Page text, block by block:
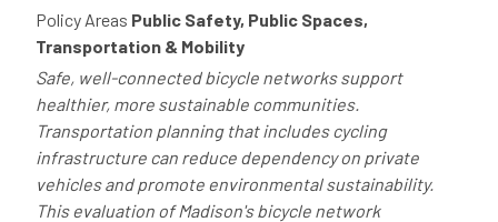
Policy Areas Public Safety, Public Spaces,
Transportation & Mobility
Safe, well-connected bicycle networks support
healthier, more sustainable communities.
Transportation planning that includes cycling
infrastructure can reduce dependency on private
vehicles and promote environmental sustainability.
This evaluation of Madison's bicycle network